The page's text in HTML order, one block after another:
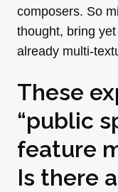
composers. So
thought, bring
already multi-
These
“public
feature
Is there